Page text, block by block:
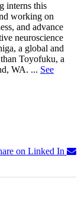
interns this
working on
and advance
neuroscience
a global and
Toyofuku, a
WA. ... See
on Linked In